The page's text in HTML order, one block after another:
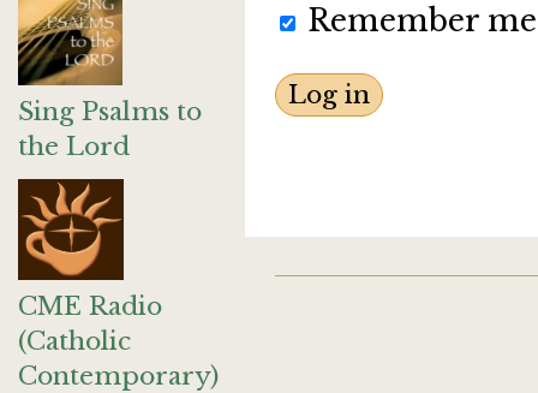
Sing Psalms to
the Lord
CME Radio
(Catholic
Contemporary)
Remember me